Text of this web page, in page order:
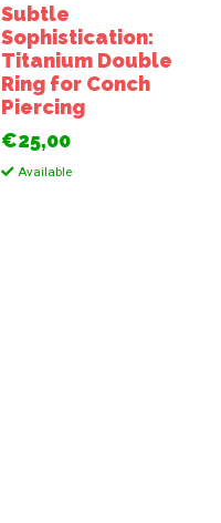
Subtle
Sophistication:
Titanium Double
Ring for Conch
Piercing
€25,00
Available